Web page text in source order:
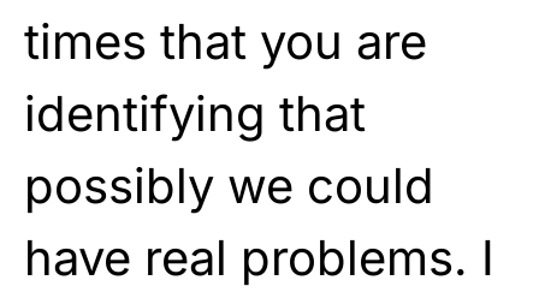
times that you are
identifying that
possibly we could
have real problems. I